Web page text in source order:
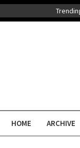
HOME ARCHIVE